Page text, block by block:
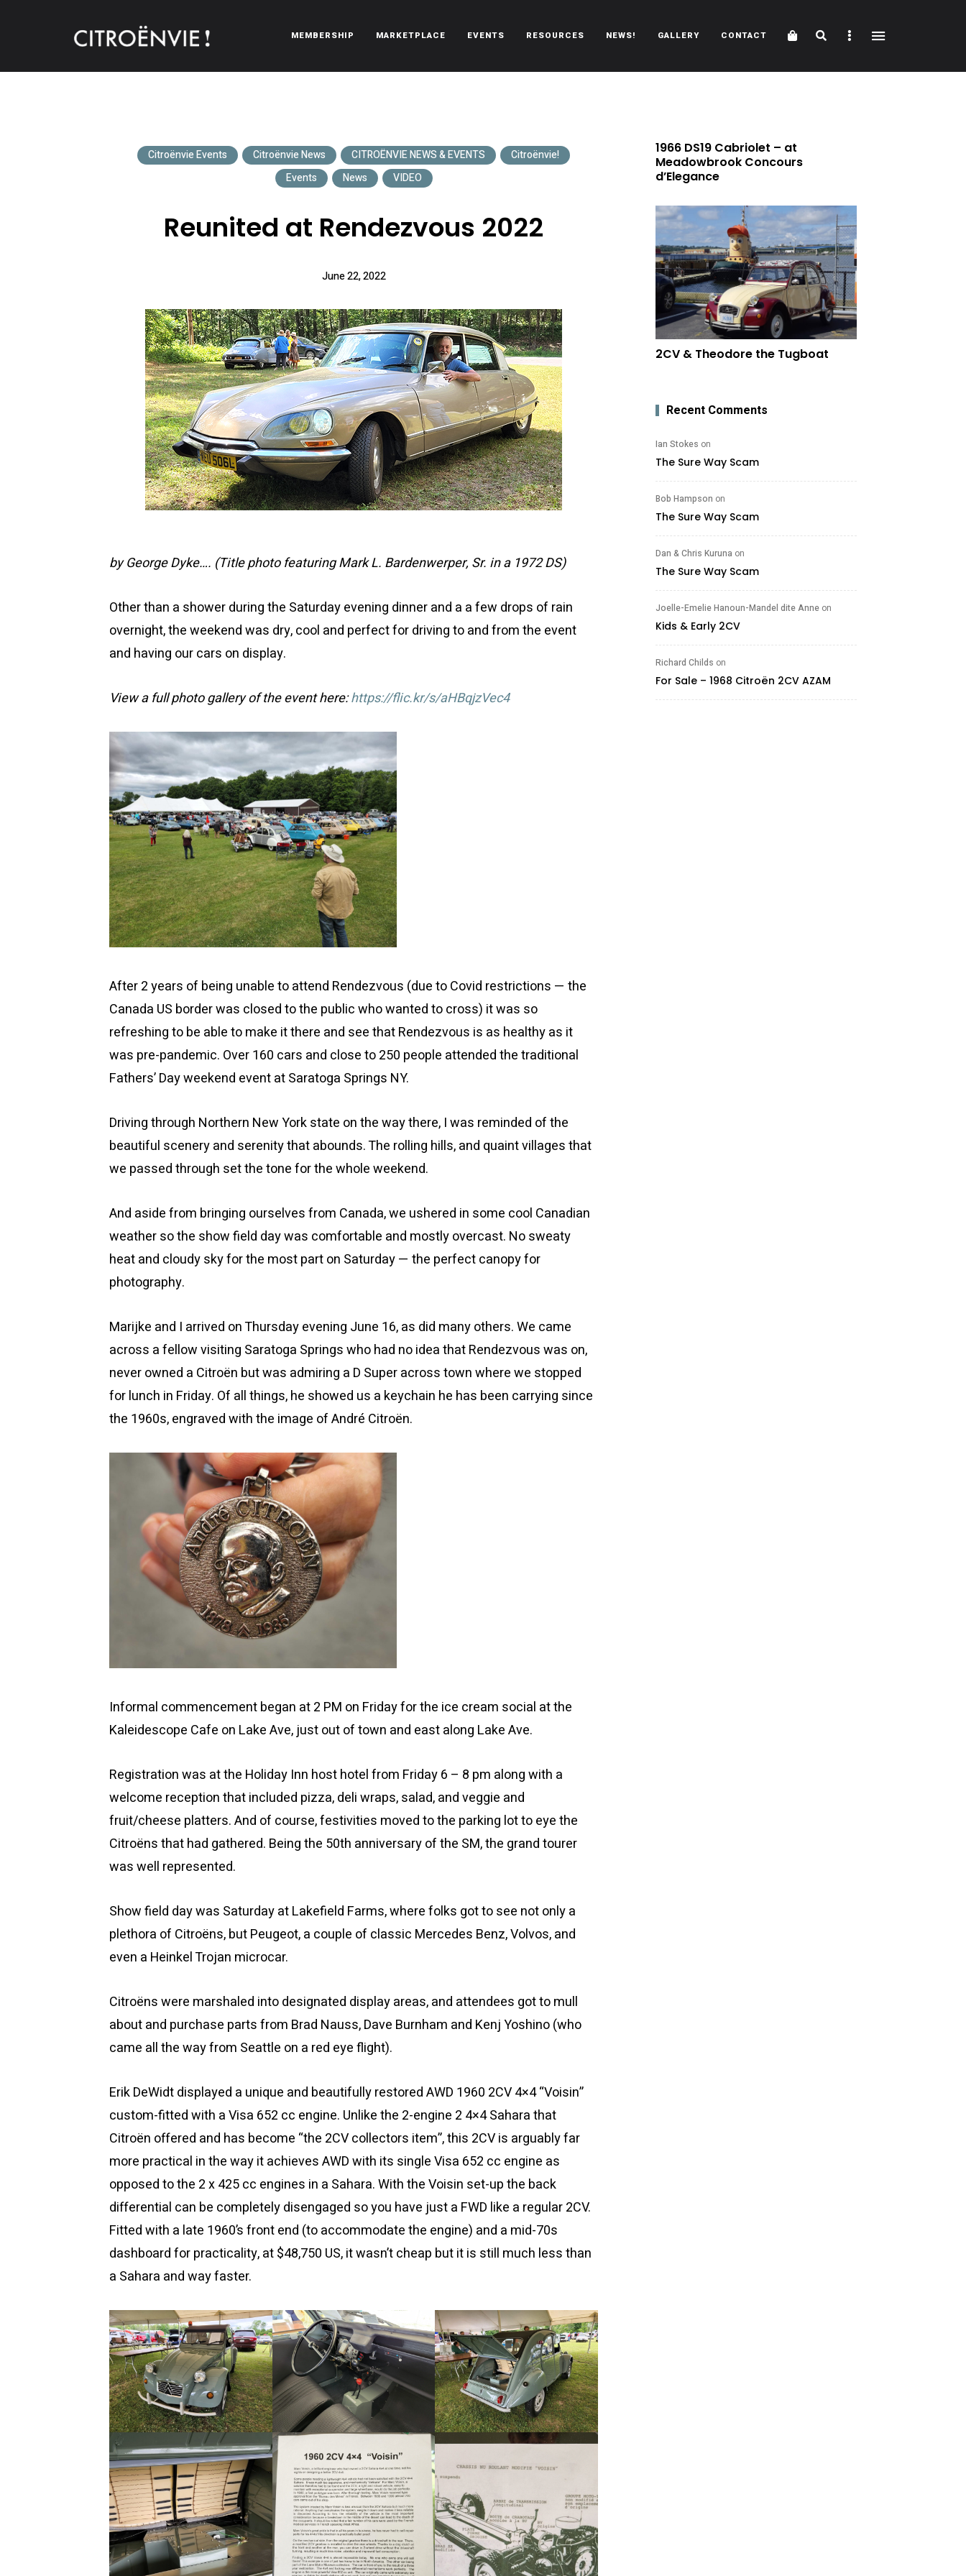
MEMBERSHIP MARKETPLACE EVENTS RESOURCES NEWS! GALLERY CONTACT Cart SearchSidebar
Citroënvie Events Citroënvie News CITROËNVIE NEWS & EVENTS
Citroënvie!
Events
News VIDEO
Reunited at Rendezvous 2022
June 22, 2022
by George Dyke…. (Title photo featuring Mark L. Bardenwerper, Sr. in a 1972 DS)
Other than a shower during the Saturday evening dinner and a a few drops of rain
overnight, the weekend was dry, cool and perfect for driving to and from the event
and having our cars on display.
View a full photo gallery of the event here:https://flic.kr/s/aHBqjzVec4
After 2 years of being unable to attend Rendezvous (due to Covid restrictions — the
Canada US border was closed to the public who wanted to cross) it was so
refreshing to be able to make it there and see that Rendezvous is as healthy as it
was pre-pandemic. Over 160 cars and close to 250 people attended the traditional
Fathers’ Day weekend event at Saratoga Springs NY.
Driving through Northern New York state on the way there, I was reminded of the
beautiful scenery and serenity that abounds. The rolling hills, and quaint villages that
we passed through set the tone for the whole weekend.
And aside from bringing ourselves from Canada, we ushered in some cool Canadian
weather so the show field day was comfortable and mostly overcast. No sweaty
heat and cloudy sky for the most part on Saturday — the perfect canopy for
photography.
Marijke and I arrived on Thursday evening June 16, as did many others. We came
across a fellow visiting Saratoga Springs who had no idea that Rendezvous was on,
never owned a Citroën but was admiring a D Super across town where we stopped
for lunch in Friday. Of all things, he showed us a keychain he has been carrying since
the 1960s, engraved with the image of André Citroën.
Informal commencement began at 2 PM on Friday for the ice cream social at the
Kaleidescope Cafe on Lake Ave, just out of town and east along Lake Ave.
Registration was at the Holiday Inn host hotel from Friday 6 – 8 pm along with a
welcome reception that included pizza, deli wraps, salad, and veggie and
fruit/cheese platters. And of course, festivities moved to the parking lot to eye the
Citroëns that had gathered. Being the 50th anniversary of the SM, the grand tourer
was well represented.
Show field day was Saturday at Lakefield Farms, where folks got to see not only a
plethora of Citroëns, but Peugeot, a couple of classic Mercedes Benz, Volvos, and
even a Heinkel Trojan microcar.
Citroëns were marshaled into designated display areas, and attendees got to mull
about and purchase parts from Brad Nauss, Dave Burnham and Kenj Yoshino (who
came all the way from Seattle on a red eye flight).
Erik DeWidt displayed a unique and beautifully restored AWD 1960 2CV 4×4 “Voisin”
custom-fitted with a Visa 652 cc engine. Unlike the 2-engine 2 4×4 Sahara that
Citroën offered and has become “the 2CV collectors item”, this 2CV is arguably far
more practical in the way it achieves AWD with its single Visa 652 cc engine as
opposed to the 2 x 425 cc engines in a Sahara. With the Voisin set-up the back
differential can be completely disengaged so you have just a FWD like a regular 2CV.
Fitted with a late 1960’s front end (to accommodate the engine) and a mid-70s
dashboard for practicality, at $48,750 US, it wasn’t cheap but it is still much less than
a Sahara and way faster.
1966 DS19 Cabriolet – at
Meadowbrook Concours
d’Elegance
2CV & Theodore the Tugboat
Recent Comments
Ian Stokes on
The Sure Way Scam
Bob Hampson on
The Sure Way Scam
Dan & Chris Kuruna on
The Sure Way Scam
Joelle-Emelie Hanoun-Mandel dite Anne on
Kids & Early 2CV
Richard Childs on
For Sale – 1968 Citroën 2CV AZAM